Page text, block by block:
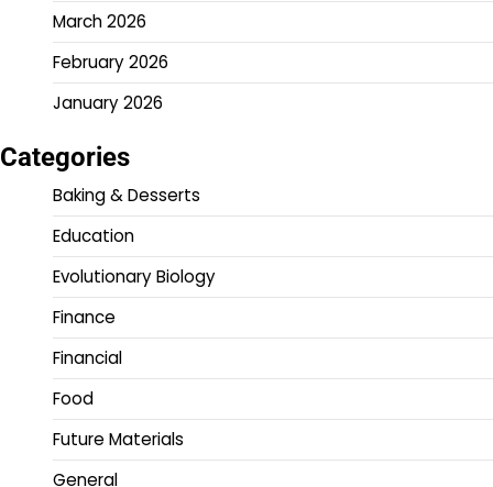
March 2026
February 2026
January 2026
Categories
Baking & Desserts
Education
Evolutionary Biology
Finance
Financial
Food
Future Materials
General